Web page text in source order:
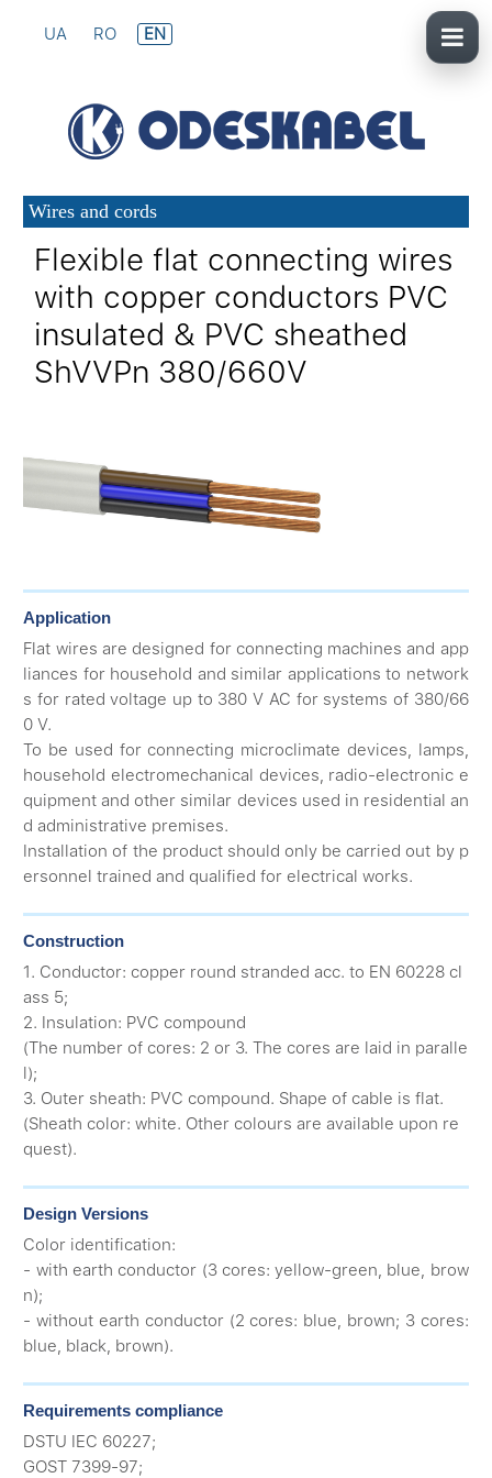
UA RO EN
Wires and cords
Flexible flat connecting wires
with copper conductors PVC
insulated & PVC sheathed
ShVVPn 380/660V
Application
Flat wires are designed for connecting machines and app
liances for household and similar applications to network
s for rated voltage up to 380 V AC for systems of 380/66
0 V.
To be used for connecting microclimate devices, lamps,
household electromechanical devices, radio-electronic e
quipment and other similar devices used in residential an
d administrative premises.
Installation of the product should only be carried out by p
ersonnel trained and qualified for electrical works.
Construction
1. Conductor: copper round stranded acc. to EN 60228 cl
ass 5;
2. Insulation: PVC compound
(The number of cores: 2 or 3. The cores are laid in paralle
l);
3. Outer sheath: PVC compound. Shape of cable is flat.
(Sheath color: white. Other colours are available upon re
quest).
Design Versions
Color identification:
- with earth conductor (3 cores: yellow-green, blue, brow
n);
- without earth conductor (2 cores: blue, brown; 3 cores:
blue, black, brown).
Requirements compliance
DSTU IEC 60227;
GOST 7399-97;